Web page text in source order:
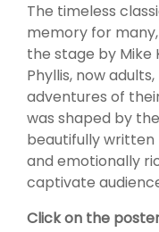
The timeless
memory for
the stage by Mike
Phyllis, now
adventures of
was shaped by
beautifully written
and emotionally
captivate
Click on the